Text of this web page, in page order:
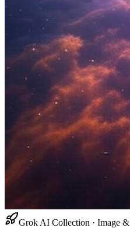
Grok AI Collection · Image